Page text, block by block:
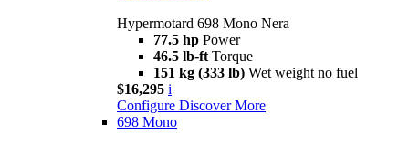
Hypermotard 698 Mono Nera
77.5 hp Power
46.5 lb-ft Torque
151 kg (333 lb) Wet weight no fuel
$16,295 i
Configure Discover More
698 Mono